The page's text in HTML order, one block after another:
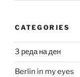
CATEGORIES
3 реда на ден
Berlin in my eyes